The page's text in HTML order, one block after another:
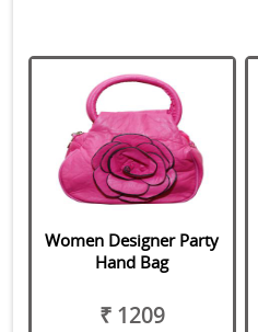
Women Designer Party
Hand Bag
₹ 1209